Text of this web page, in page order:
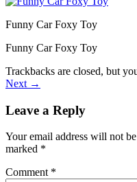
Funny Car Foxy Toy
Funny Car Foxy Toy
Trackbacks are closed, but
Next →
Leave a Reply
Your email address will not
marked *
Comment *